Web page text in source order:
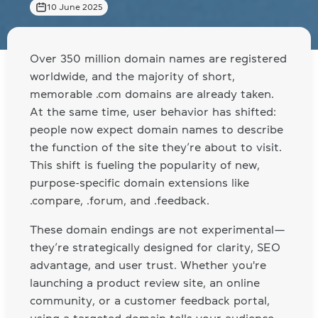
10 June 2025
Over 350 million domain names are registered
worldwide, and the majority of short,
memorable .com domains are already taken.
At the same time, user behavior has shifted:
people now expect domain names to describe
the function of the site they’re about to visit.
This shift is fueling the popularity of new,
purpose-specific domain extensions like
.compare, .forum, and .feedback.
These domain endings are not experimental—
they’re strategically designed for clarity, SEO
advantage, and user trust. Whether you're
launching a product review site, an online
community, or a customer feedback portal,